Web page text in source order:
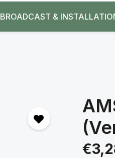
BROADCAST &
Regular